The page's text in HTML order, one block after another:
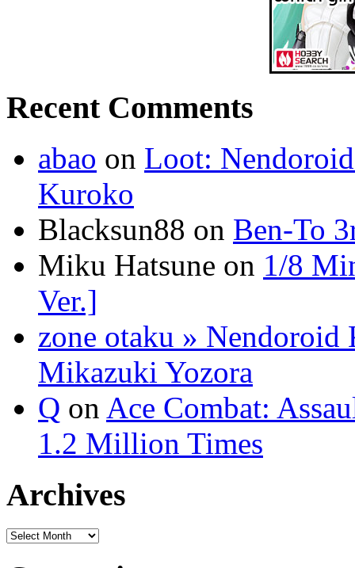
Recent Comments
abao on Loot:
Kuroko
Blacksun88 on Ben-To
Miku Hatsune on 1/8
Ver.]
zone otaku » Nendoroid
Mikazuki Yozora
Q on Ace Combat:
1.2 Million Times
Archives